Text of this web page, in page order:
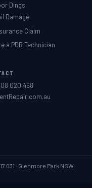
Dings
Damage
Claim
a PDR Technician
020 468
031 · Glenmore Park NSW